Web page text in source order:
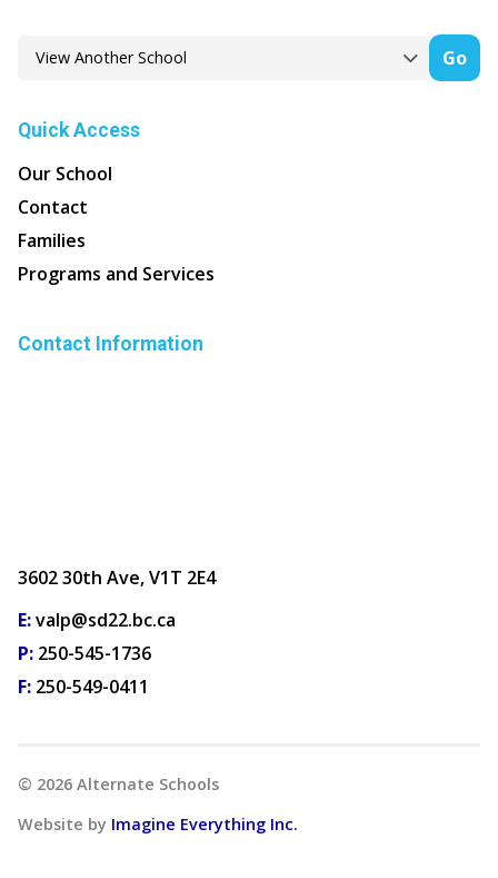
Go
Quick Access
Our School
Contact
Families
Programs and Services
Contact Information
3602 30th Ave, V1T 2E4
E:valp@sd22.bc.ca
P: 250-545-1736
F: 250-549-0411
© 2026 Alternate Schools
Website by Imagine Everything Inc.